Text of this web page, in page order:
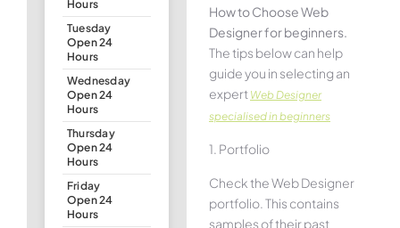
Hours
Tuesday
Open 24
Hours
Wednesday
Open 24
Hours
Thursday
Open 24
Hours
Friday
Open 24
Hours
How to Choose Web
Designer for beginners.
The tips below can help
guide you in selecting an
expert Web Designer
specialised in beginners
1. Portfolio
Check the Web Designer
portfolio. This contains
samples of their past